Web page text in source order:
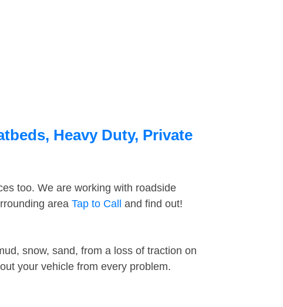
Heavy Duty, Private
too. We are working with roadside
area Tap to Call and find out!
snow, sand, from a loss of traction on
your vehicle from every problem.